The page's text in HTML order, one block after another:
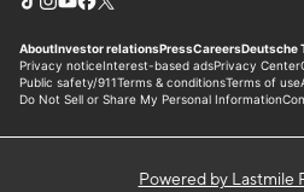
Powered by Lastmile